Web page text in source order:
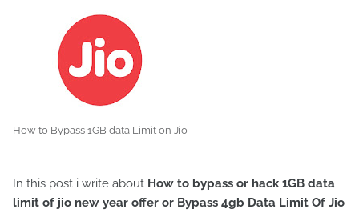
How to Bypass 1GB data Limit on Jio
In this post i write about How to bypass or hack 1GB data
limit of jio new year offer or Bypass 4gb Data Limit Of Jio